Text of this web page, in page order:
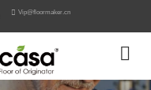
Vip@floormaker.cn